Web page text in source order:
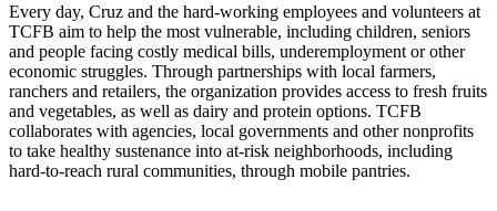
Every day, Cruz and the hard-working employees and volunteers at
TCFB aim to help the most vulnerable, including children, seniors
and people facing costly medical bills, underemployment or other
economic struggles. Through partnerships with local farmers,
ranchers and retailers, the organization provides access to fresh fruits
and vegetables, as well as dairy and protein options. TCFB
collaborates with agencies, local governments and other nonprofits
to take healthy sustenance into at-risk neighborhoods, including
hard-to-reach rural communities, through mobile pantries.